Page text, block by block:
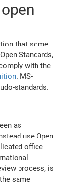
that some
Standards,
with the
. MS-
standards.
as
use Open
office
process, is
same